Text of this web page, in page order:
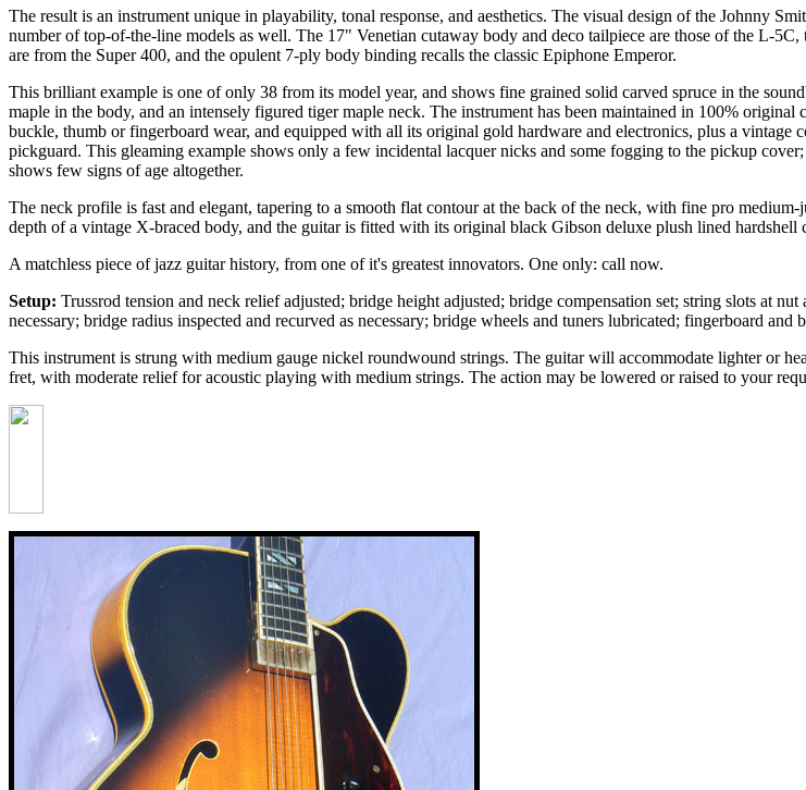
The result is an instrument unique in playability, tonal response, and aesthetics. The visual design of the Johnny
number of top-of-the-line models as well. The 17" Venetian cutaway body and deco tailpiece are those of the L-5C,
are from the Super 400, and the opulent 7-ply body binding recalls the classic Epiphone Emperor.
This brilliant example is one of only 38 from its model year, and shows fine grained solid carved spruce in the
maple in the body, and an intensely figured tiger maple neck. The instrument has been maintained in 100%
buckle, thumb or fingerboard wear, and equipped with all its original gold hardware and electronics, plus a vintage
pickguard. This gleaming example shows only a few incidental lacquer nicks and some fogging to the pickup
shows few signs of age altogether.
The neck profile is fast and elegant, tapering to a smooth flat contour at the back of the neck, with fine pro
depth of a vintage X-braced body, and the guitar is fitted with its original black Gibson deluxe plush lined hardshell
A matchless piece of jazz guitar history, from one of it's greatest innovators. One only: call now.
Setup: Trussrod tension and neck relief adjusted; bridge height adjusted; bridge compensation set; string slots at
necessary; bridge radius inspected and recurved as necessary; bridge wheels and tuners lubricated; fingerboard
This instrument is strung with medium gauge nickel roundwound strings. The guitar will accommodate lighter or
fret, with moderate relief for acoustic playing with medium strings. The action may be lowered or raised to your